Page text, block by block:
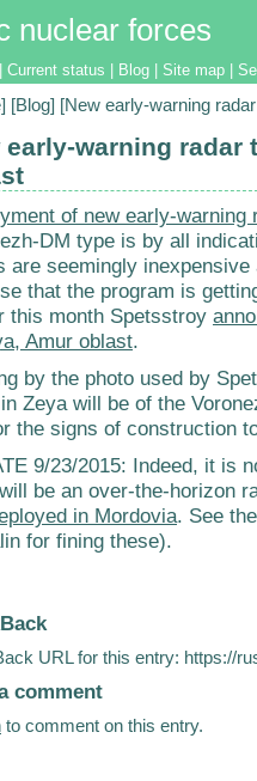
nuclear forces
Current status Blog Site map
] [Blog] [New early-warning
early-warning radar
of new early-warning
DM type is by all
are seemingly
that the program is
this month Spetsstroy
Amur oblast.
by the photo used by
Zeya will be of the
the signs of construction
9/23/2015: Indeed, it is
be an over-the-horizon
in Mordovia. See
for fining these).
URL for this entry: https://
comment
to comment on this entry.